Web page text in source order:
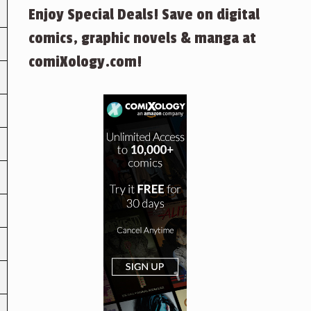
Enjoy Special Deals! Save on digital
comics, graphic novels & manga at
comiXology.com!